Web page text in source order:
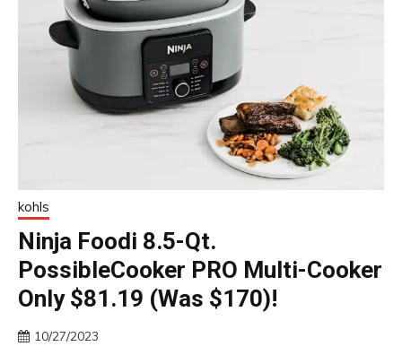
kohls
Ninja Foodi 8.5-Qt.
PossibleCooker PRO Multi-Cooker
Only $81.19 (Was $170)!
10/27/2023